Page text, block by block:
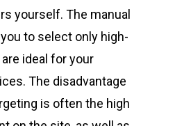
yourself. The manual
to select only high-
ideal for your
The disadvantage
is often the high